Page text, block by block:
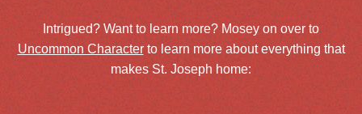
Intrigued? Want to learn more? Mosey on over to
Uncommon Characterto learn more about everything that
makes St. Joseph home: